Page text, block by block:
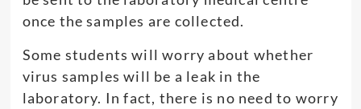
once the samples are collected.
Some students will worry about whether
virus samples will be a leak in the
laboratory. In fact, there is no need to worry